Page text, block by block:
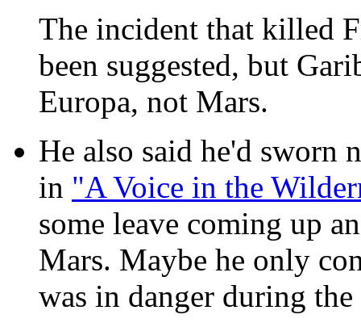
The incident that killed
been suggested, but
Europa, not Mars.
He also said he'd sworn
in "A Voice in the
some leave coming up
Mars. Maybe he only
was in danger during